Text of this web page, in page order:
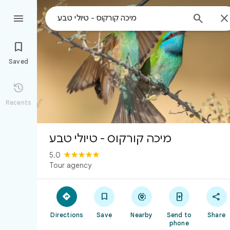
 


Saved

Recents
מיכה קורקוס - טיולי טבע
5.0
Tour agency

Directions

Save

Nearby

Send to
phone

Share